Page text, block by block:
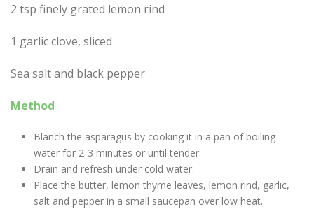
2 tsp finely grated lemon rind
1 garlic clove, sliced
Sea salt and black pepper
Method
Blanch the asparagus by cooking it in a pan of boiling
water for 2-3 minutes or until tender.
Drain and refresh under cold water.
Place the butter, lemon thyme leaves, lemon rind, garlic,
salt and pepper in a small saucepan over low heat.